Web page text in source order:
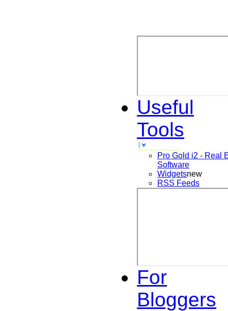
Useful
Tools
Pro Gold i2 - Real
Software
Widgetsnew
RSS Feeds
For
Bloggers